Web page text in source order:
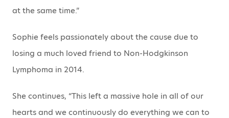
at the same time.”
Sophie feels passionately about the cause due to
losing a much loved friend to Non-Hodgkinson
Lymphoma in 2014.
She continues, “This left a massive hole in all of our
hearts and we continuously do everything we can to